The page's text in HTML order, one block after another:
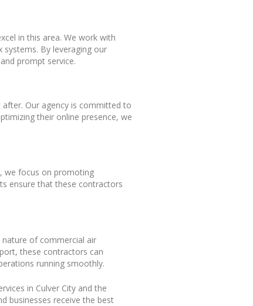
in this area. We work with
By leveraging our
prompt service.
Our agency is committed to
their online presence, we
we focus on promoting
ensure that these contractors
nature of commercial air
these contractors can
running smoothly.
in Culver City and the
businesses receive the best